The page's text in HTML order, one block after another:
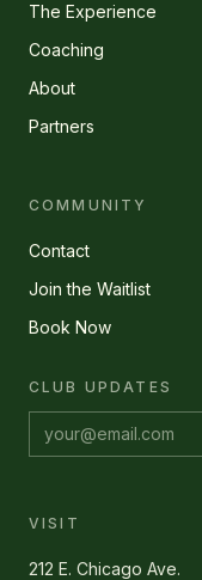
The Experience
Coaching
About
Partners
COMMUNITY
Contact
Join the Waitlist
Book Now
CLUB UPDATES
Email address
VISIT
212 E. Chicago Ave.